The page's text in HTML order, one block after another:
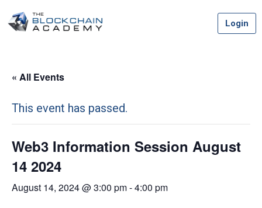
to
Login
« All Events
This event has passed.
Web3 Information Session August
14 2024
August 14, 2024 @ 3:00 pm-4:00 pm